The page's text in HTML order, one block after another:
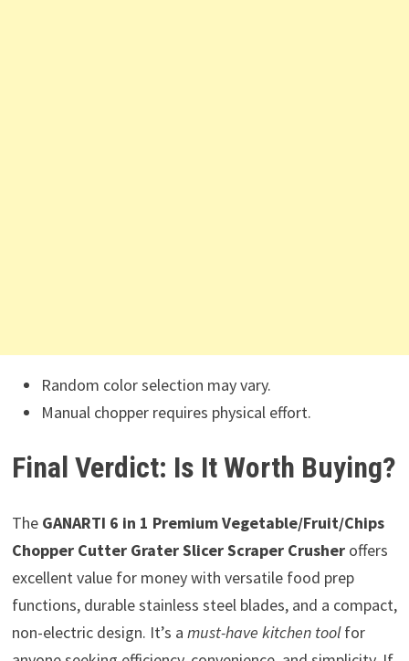
Random color selection may vary.
Manual chopper requires physical effort.
Final Verdict: Is It Worth Buying?
The GANARTI 6 in 1 Premium Vegetable/Fruit/Chips
Chopper Cutter Grater Slicer Scraper Crusheroffers
excellent value for money with versatile food prep
functions, durable stainless steel blades, and a compact,
non-electric design. It’s a must-have kitchen toolfor